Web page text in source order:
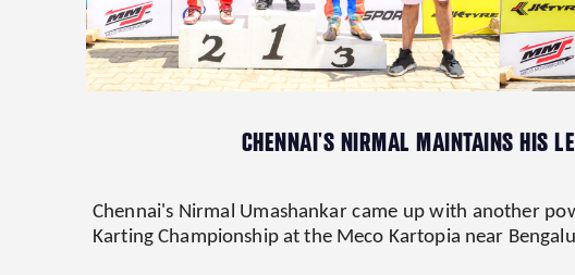
CHENNAI'S NIRMAL MAINTAINS HIS
Chennai's Nirmal Umashankar came up with another
Karting Championship at the Meco Kartopia near